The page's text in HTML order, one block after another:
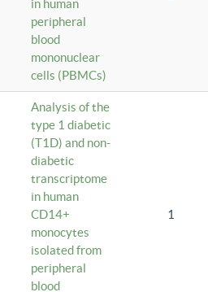
in human
peripheral
blood
mononuclear
cells (PBMCs)
Analysis of the
type 1 diabetic
(T1D) and non-
diabetic
transcriptome
in human
CD14+
monocytes
isolated from
peripheral
blood
1